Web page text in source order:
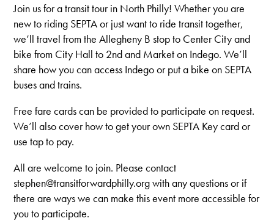
Join us for a transit tour in North Philly! Whether you are
new to riding SEPTA or just want to ride transit together,
we’ll travel from the Allegheny B stop to Center City and
bike from City Hall to 2nd and Market on Indego. We’ll
share how you can access Indego or put a bike on SEPTA
buses and trains.
Free fare cards can be provided to participate on request.
We’ll also cover how to get your own SEPTA Key card or
use tap to pay.
All are welcome to join. Please contact
stephen@transitforwardphilly.orgwith any questions or if
there are ways we can make this event more accessible for
you to participate.